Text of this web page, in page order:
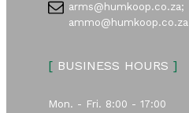
arms@humkoop.co.za;
ammo@humkoop.co.za
[BUSINESS HOURS ]
Mon. - Fri. 8:00 - 17:00